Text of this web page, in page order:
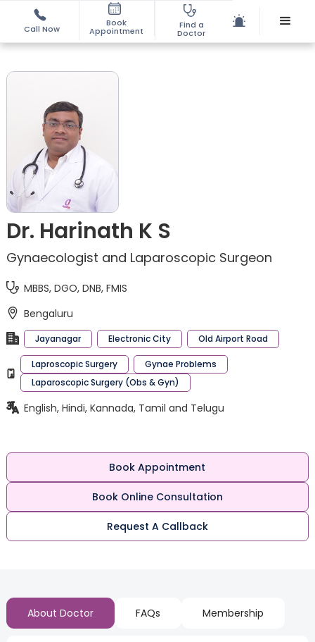
Call Now
Book
Appointment
Find a
Doctor
Dr. Harinath K S
Gynaecologist and Laparoscopic Surgeon
MBBS, DGO, DNB, FMIS
Bengaluru
Jayanagar Electronic City Old Airport Road
Laproscopic Surgery
Gynae Problems
Laparoscopic Surgery (Obs & Gyn)
English, Hindi, Kannada, Tamil and Telugu
Book Appointment
Book Online Consultation
Request A Callback
About Doctor FAQs Membership